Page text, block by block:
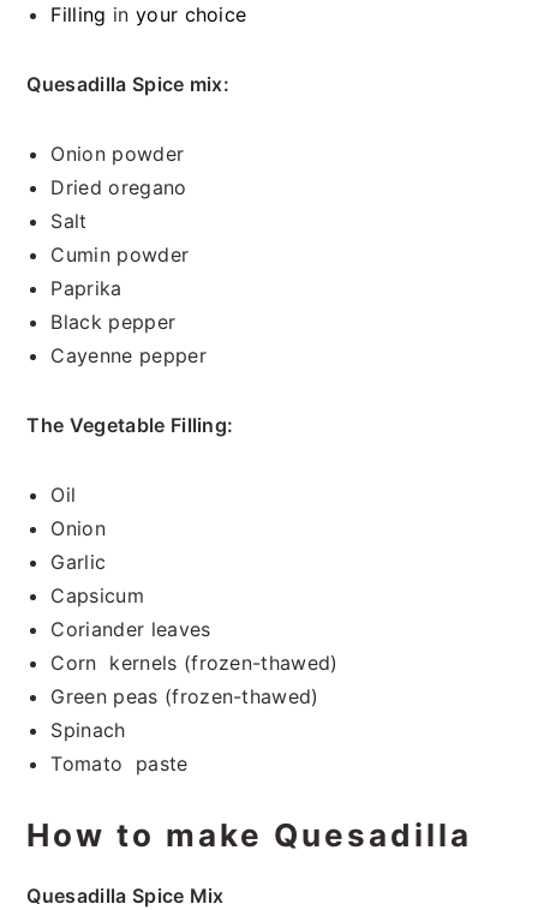
Filling in your choice
Quesadilla Spice mix:
Onion powder
Dried oregano
Salt
Cumin powder
Paprika
Black pepper
Cayenne pepper
The Vegetable Filling:
Oil
Onion
Garlic
Capsicum
Coriander leaves
Corn kernels (frozen-thawed)
Green peas (frozen-thawed)
Spinach
Tomato paste
How to make Quesadilla
Quesadilla Spice Mix